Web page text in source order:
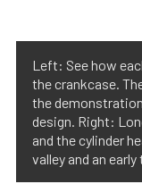
Left: See how
the crankcase.
the
design. Right:
and the cylinder
valley and an